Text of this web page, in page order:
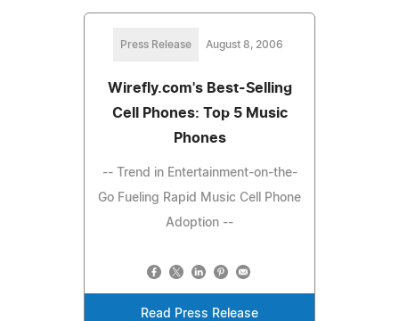
Press Release August 8, 2006
Wirefly.com's Best-Selling
Cell Phones: Top 5 Music
Phones
-- Trend in Entertainment-on-the-
Go Fueling Rapid Music Cell Phone
Adoption --
Read Press Release